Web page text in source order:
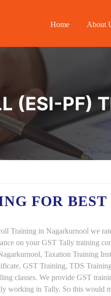
Home About
(ESI-PF)
FOR BEST
Training in Nagarkurnool we
on your GST Tally training
Taxation Training
GST Training, TDS
classes. We provide GST
working in Tally. So this would